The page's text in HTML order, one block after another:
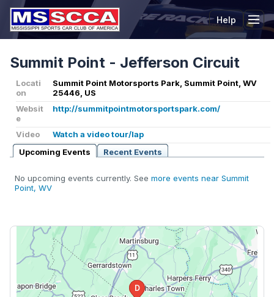
Help
Summit Point - Jefferson Circuit
Locati
on
Summit Point Motorsports Park, Summit Point, WV
25446, US
Websit
e
http://summitpointmotorsportspark.com/
Video
Watch a video tour/lap
Upcoming Events
Recent Events
No upcoming events currently. See more events near Summit
Point, WV